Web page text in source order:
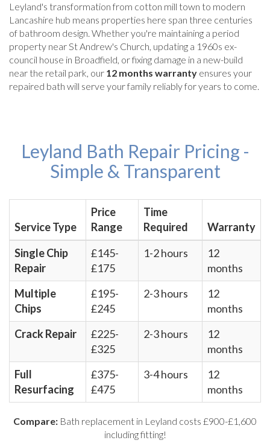
Leyland's transformation from cotton mill town to modern
Lancashire hub means properties here span three centuries
of bathroom design. Whether you're maintaining a period
property near St Andrew's Church, updating a 1960s ex-
council house in Broadfield, or fixing damage in a new-build
near the retail park, our 12 months warranty ensures your
repaired bath will serve your family reliably for years to come.
Leyland Bath Repair Pricing -
Simple & Transparent
Service Type
Price
Range
Time
Required
Warranty
Single Chip
Repair
£145-
£175
1-2 hours
12
months
Multiple
Chips
£195-
£245
2-3 hours
12
months
Crack Repair
£225-
£325
2-3 hours
12
months
Full
Resurfacing
£375-
£475
3-4 hours
12
months
Compare: Bath replacement in Leyland costs £900-£1,600
including fitting!